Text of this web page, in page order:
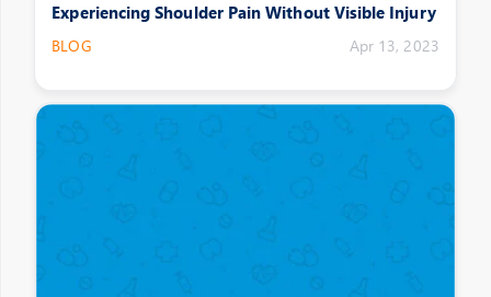
Experiencing Shoulder Pain Without Visible Injury
BLOG Apr 13, 2023